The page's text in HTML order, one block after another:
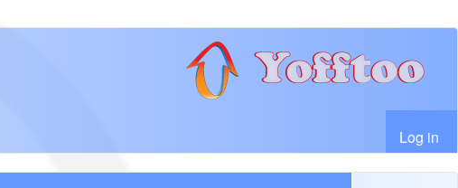
User account menu
Log in